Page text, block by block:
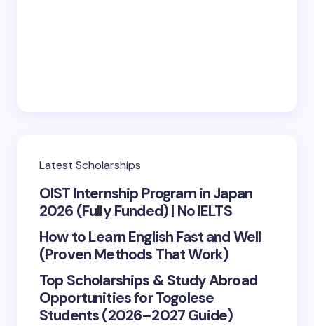
Latest Scholarships
OIST Internship Program in Japan
2026 (Fully Funded) | No IELTS
How to Learn English Fast and Well
(Proven Methods That Work)
Top Scholarships & Study Abroad
Opportunities for Togolese
Students (2026–2027 Guide)